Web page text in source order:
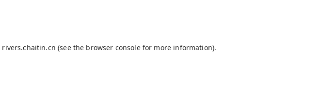
rivers.chaitin.cn (see the browser consolefor more information).